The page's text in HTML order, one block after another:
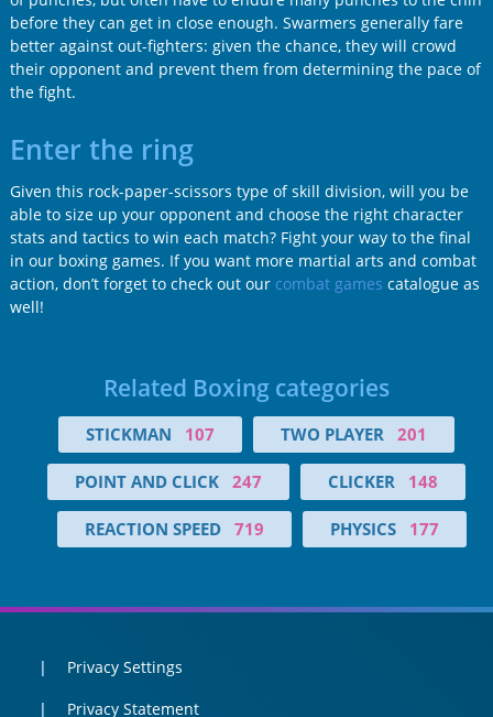
before they can get in close enough. Swarmers generally fare
better against out-fighters: given the chance, they will crowd
their opponent and prevent them from determining the pace of
the fight.
Enter the ring
Given this rock-paper-scissors type of skill division, will you be
able to size up your opponent and choose the right character
stats and tactics to win each match? Fight your way to the final
in our boxing games. If you want more martial arts and combat
action, don’t forget to check out our combat games catalogue as
well!
Related Boxing categories
STICKMAN 107 TWO PLAYER 201
POINT AND CLICK 247 CLICKER 148
REACTION SPEED 719 PHYSICS 177
Privacy Settings
Privacy Statement